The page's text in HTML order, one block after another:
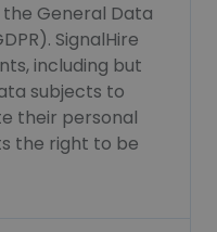
General Data
SignalHire
including but
subjects to
their personal
the right to be